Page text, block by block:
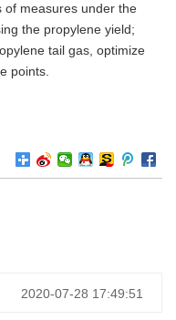
of measures under the
the propylene yield;
tail gas, optimize
points.
2020-07-28 17:49:51